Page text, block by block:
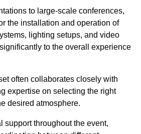
to large-scale conferences,
the installation and operation of
lighting setups, and video
to the overall experience
often collaborates closely with
expertise on selecting the right
desired atmosphere.
support throughout the event,